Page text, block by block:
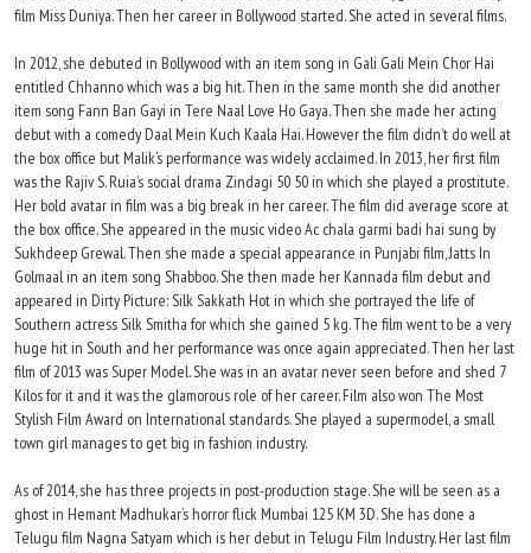
film Miss Duniya. Then her career in Bollywood started. She acted in several films.
In 2012, she debuted in Bollywood with an item song in Gali Gali Mein Chor Hai
entitled Chhanno which was a big hit. Then in the same month she did another
item song Fann Ban Gayi in Tere Naal Love Ho Gaya. Then she made her acting
debut with a comedy Daal Mein Kuch Kaala Hai. However the film didn’t do well at
the box office but Malik’s performance was widely acclaimed. In 2013, her first film
was the Rajiv S. Ruia’s social drama Zindagi 50 50 in which she played a prostitute.
Her bold avatar in film was a big break in her career. The film did average score at
the box office. She appeared in the music video Ac chala garmi badi hai sung by
Sukhdeep Grewal. Then she made a special appearance in Punjabi film, Jatts In
Golmaal in an item song Shabboo. She then made her Kannada film debut and
appeared in Dirty Picture: Silk Sakkath Hot in which she portrayed the life of
Southern actress Silk Smitha for which she gained 5 kg. The film went to be a very
huge hit in South and her performance was once again appreciated. Then her last
film of 2013 was Super Model. She was in an avatar never seen before and shed 7
Kilos for it and it was the glamorous role of her career. Film also won The Most
Stylish Film Award on International standards. She played a supermodel, a small
town girl manages to get big in fashion industry.
As of 2014, she has three projects in post-production stage. She will be seen as a
ghost in Hemant Madhukar’s horror flick Mumbai 125 KM 3D. She has done a
Telugu film Nagna Satyam which is her debut in Telugu Film Industry. Her last film